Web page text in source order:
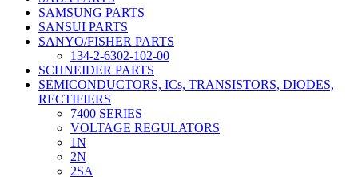
SAMSUNG PARTS
SANSUI PARTS
SANYO/FISHER PARTS
134-2-6302-102-00
SCHNEIDER PARTS
SEMICONDUCTORS, ICs, TRANSISTORS, DIODES,
RECTIFIERS
7400 SERIES
VOLTAGE REGULATORS
1N
2N
2SA